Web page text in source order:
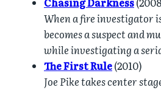
When a fire investigator
becomes a suspect and
while investigating a
The First Rule(2010)
Joe Pike takes center